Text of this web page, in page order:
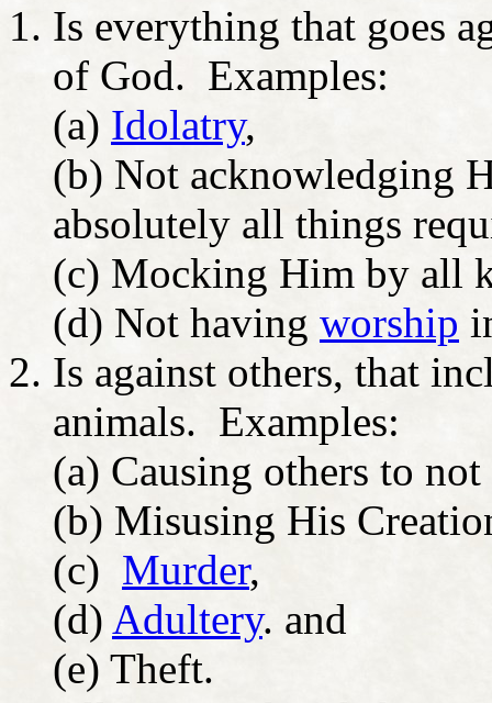
Is everything that goes
of God. Examples:
(a) Idolatry,
(b) Not acknowledging
absolutely all things
(c) Mocking Him by all
(d) Not having worship
Is against others, that
animals. Examples:
(a) Causing others to
(b) Misusing His
(c) Murder,
(d) Adultery. and
(e) Theft.